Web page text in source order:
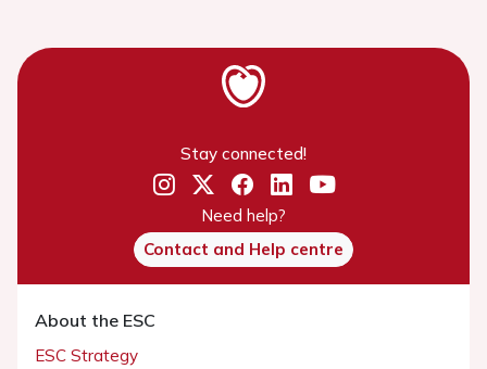
Stay connected!
Need help?
Contact and Help centre
About the ESC
ESC Strategy